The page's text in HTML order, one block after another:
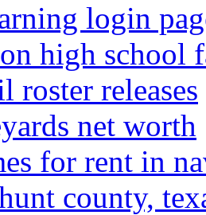
login
high school
roster releases
net worth
for rent in
county,